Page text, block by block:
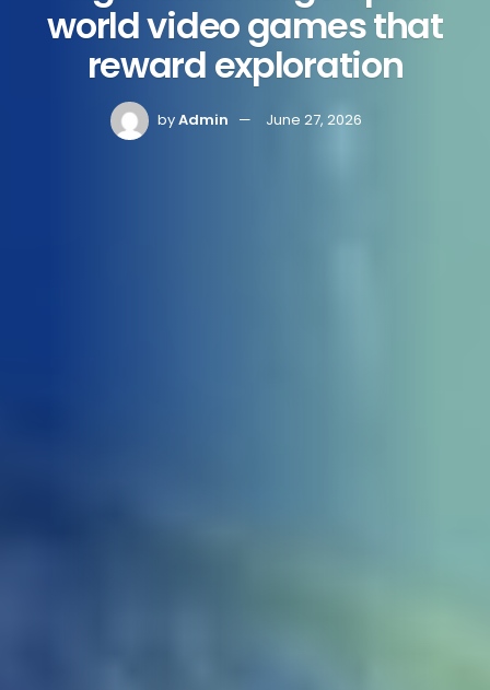
world video games that
reward exploration
byAdmin June 27, 2026